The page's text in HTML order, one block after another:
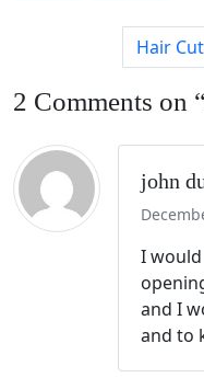
Hair
2 Comments on
john
I
and I
and to